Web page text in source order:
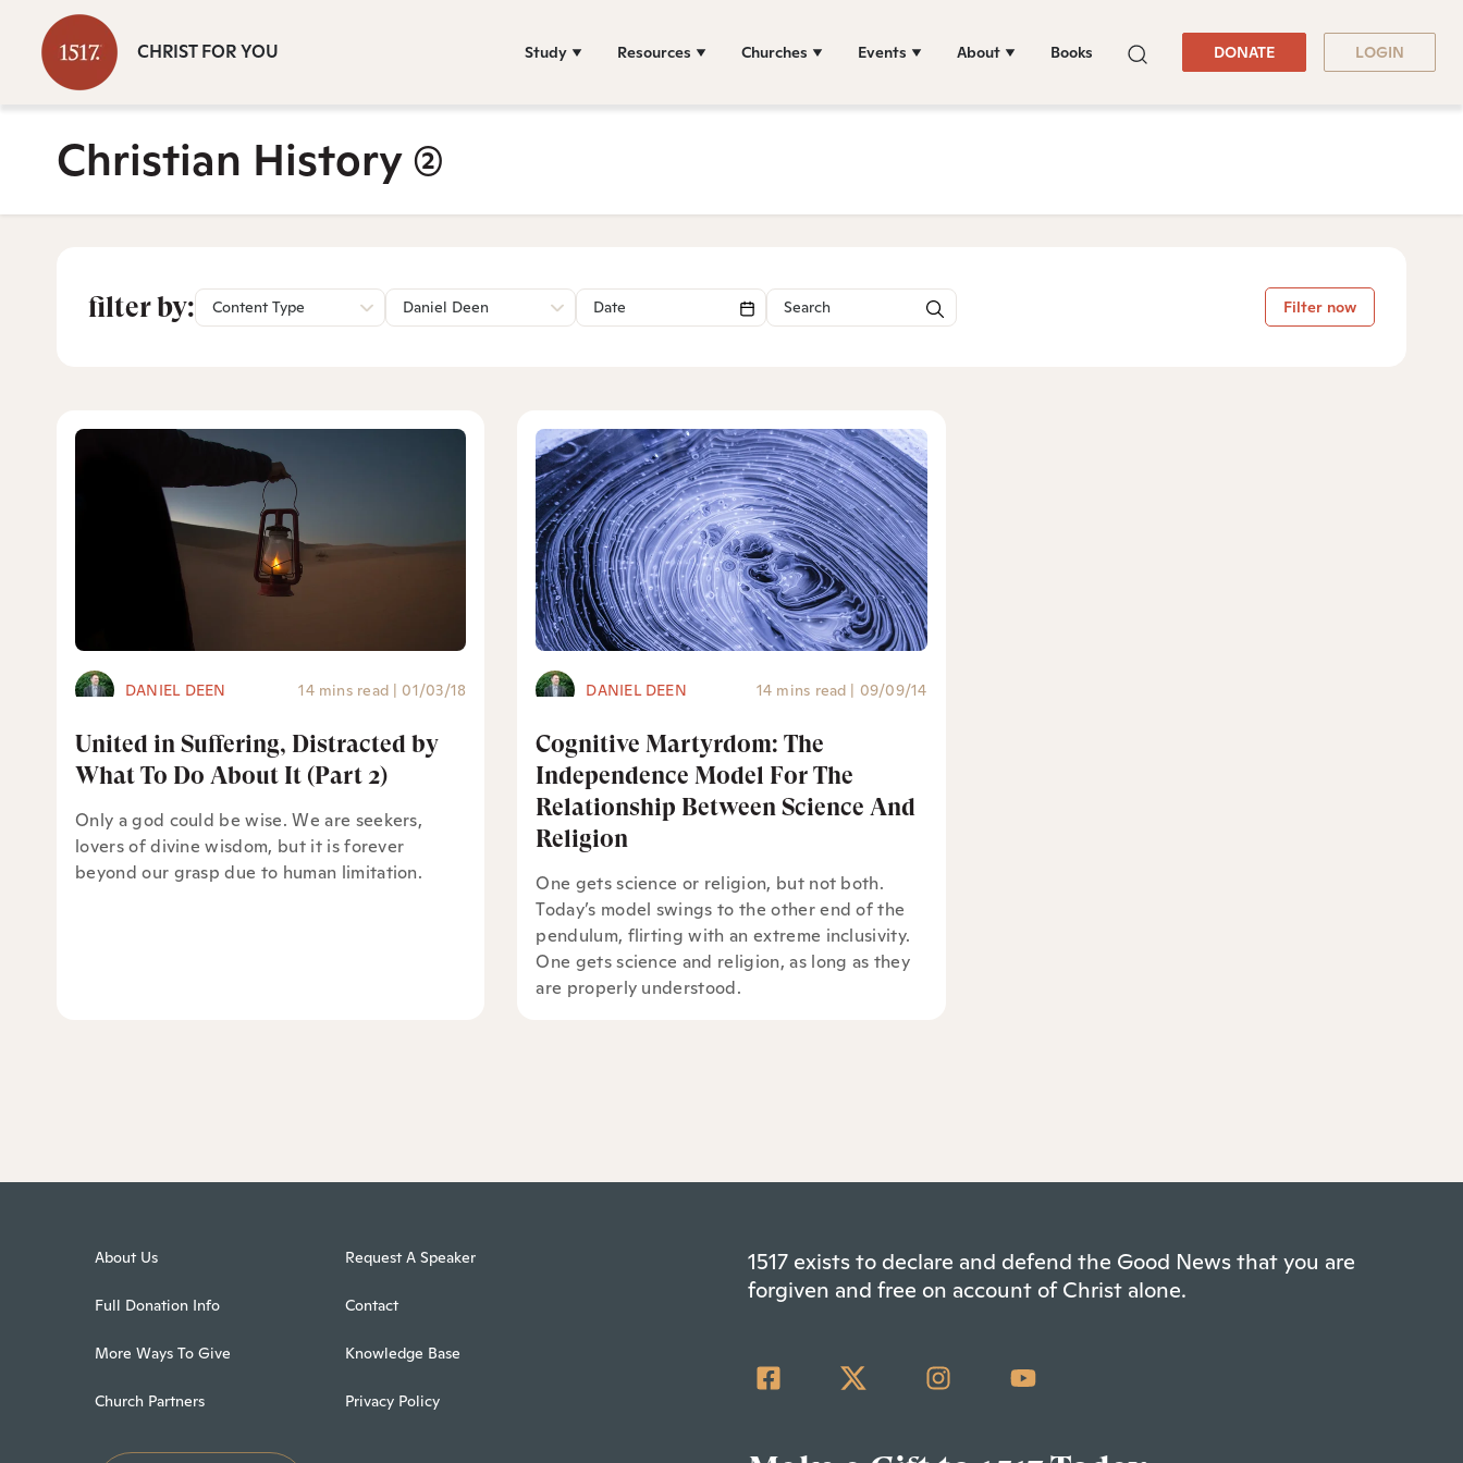
CHRIST FOR YOU Study Resources Churches Events About Books DONATE LOGIN
Christian History(2)
filter by: Content Type Daniel Deen Filter now
DANIEL DEEN 14 mins read | 01/03/18
United in Suffering, Distracted by
What To Do About It (Part 2)
Only a god could be wise. We are seekers,
lovers of divine wisdom, but it is forever
beyond our grasp due to human limitation.
DANIEL DEEN 14 mins read | 09/09/14
Cognitive Martyrdom: The
Independence Model For The
Relationship Between Science And
Religion
One gets science or religion, but not both.
Today’s model swings to the other end of the
pendulum, flirting with an extreme inclusivity.
One gets science and religion, as long as they
are properly understood.
About Us
Full Donation Info
More Ways To Give
Church Partners
Request A Speaker
Contact
Knowledge Base
Privacy Policy
1517 exists to declare and defend the Good News that you are
forgiven and free on account of Christ alone.